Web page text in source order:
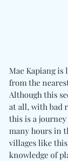
Mae Kapiang is
from the
Although this
at all, with bad
this is a
many hours in
villages like
knowledge of